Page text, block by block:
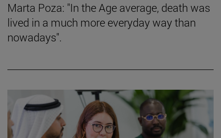
Marta Poza: "In the Age average, death was
lived in a much more everyday way than
nowadays".